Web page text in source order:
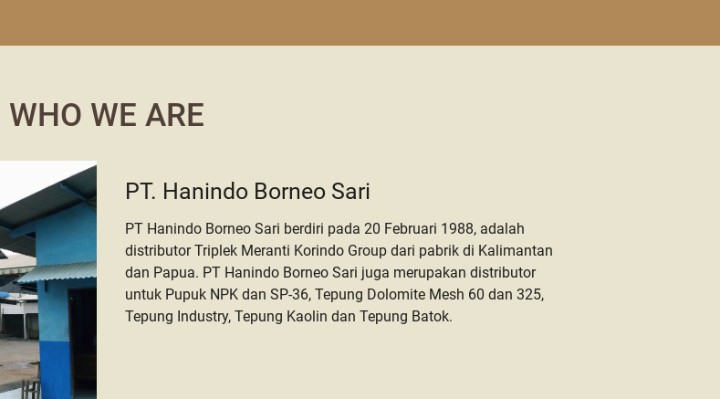
WHO WE ARE
PT. Hanindo Borneo Sari
PT Hanindo Borneo Sari berdiri pada 20 Februari 1988, adalah
distributor Triplek Meranti Korindo Group dari pabrik di Kalimantan
dan Papua. PT Hanindo Borneo Sari juga merupakan distributor
untuk Pupuk NPK dan SP-36, Tepung Dolomite Mesh 60 dan 325,
Tepung Industry, Tepung Kaolin dan Tepung Batok.